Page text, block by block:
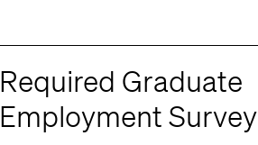
Required Graduate
Employment Survey